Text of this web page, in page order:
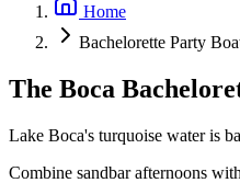
Home
Bachelorette Party
The Boca
Lake Boca's turquoise water is
Combine sandbar afternoons